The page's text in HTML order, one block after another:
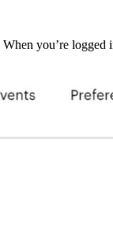
When you’re logged